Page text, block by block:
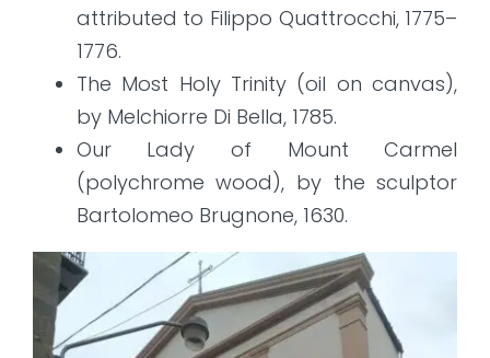
attributed to Filippo Quattrocchi, 1775–
1776.
The Most Holy Trinity (oil on canvas),
by Melchiorre Di Bella, 1785.
Our Lady of Mount Carmel
(polychrome wood), by the sculptor
Bartolomeo Brugnone, 1630.